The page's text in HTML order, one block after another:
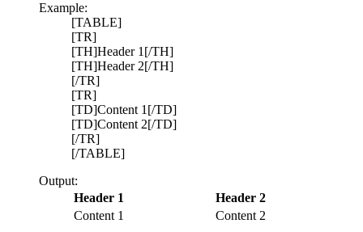
Example:
[TABLE]
[TR]
[TH]Header 1[/TH]
[TH]Header 2[/TH]
[/TR]
[TR]
[TD]Content 1[/TD]
[TD]Content 2[/TD]
[/TR]
[/TABLE]
Output:
Header 1
Header 2
Content 1
Content 2